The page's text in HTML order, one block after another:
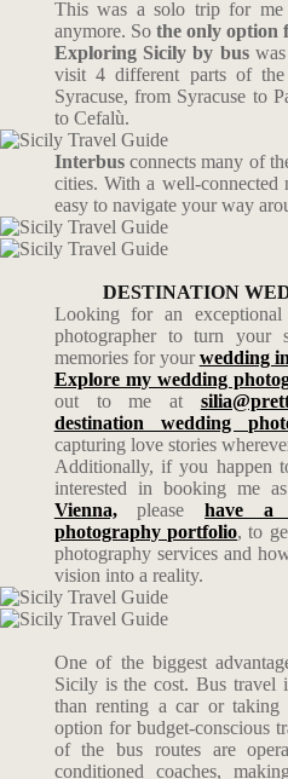
This was a solo trip for
anymore. So the only option
Exploring Sicily by buswas
visit 4 different parts of
Syracuse, from Syracuse to
to Cefalù.
Interbusconnects many of
cities. With a well-connected
easy to navigate your way
DESTINATION
Looking for an exceptional
photographer to turn your
memories for yourwedding
Explore my wedding
out to me at
destination wedding
capturing love stories
Additionally, if you happen
interested in booking me
Vienna,pleasehave a
photography portfolio, to
photography services and
vision into a reality.
One of the biggest
Sicily is the cost. Bus travel
than renting a car or
option for budget-conscious
of the bus routes are
conditioned coaches,